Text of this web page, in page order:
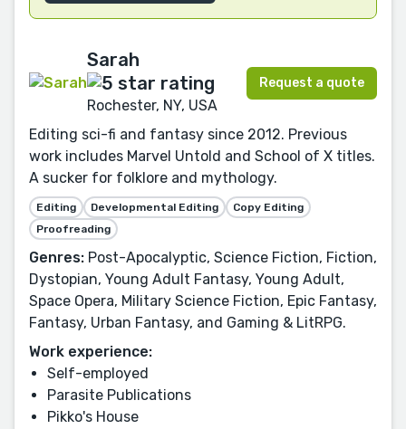
Sarah
Rochester, NY, USA
Request a quote
Editing sci-fi and fantasy since 2012. Previous
work includes Marvel Untold and School of X titles.
A sucker for folklore and mythology.
Editing Developmental Editing
Copy Editing
Proofreading
Genres: Post-Apocalyptic, Science Fiction, Fiction,
Dystopian, Young Adult Fantasy, Young Adult,
Space Opera, Military Science Fiction, Epic Fantasy,
Fantasy, Urban Fantasy, and Gaming & LitRPG.
Work experience:
Self-employed
Parasite Publications
Pikko's House